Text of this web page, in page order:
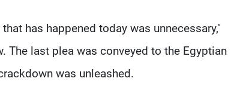
has happened today was unnecessary,"
The last plea was conveyed to the Egyptian
was unleashed.